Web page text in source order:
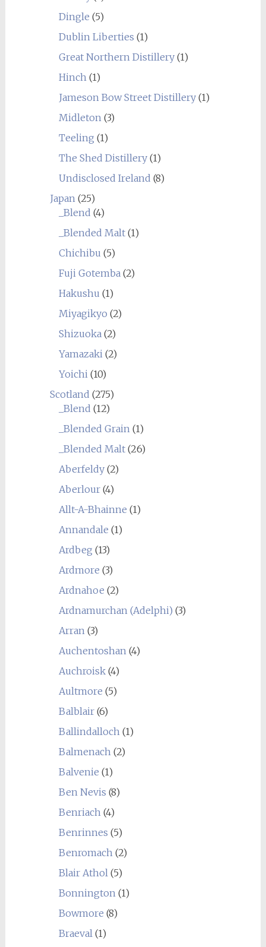
Dingle (5)
Dublin Liberties (1)
Great Northern Distillery(1)
Hinch(1)
Jameson Bow Street Distillery(1)
Midleton(3)
Teeling (1)
The Shed Distillery(1)
Undisclosed Ireland (8)
Japan(25)
_Blend (4)
_Blended Malt(1)
Chichibu (5)
Fuji Gotemba(2)
Hakushu (1)
Miyagikyo (2)
Shizuoka(2)
Yamazaki(2)
Yoichi(10)
Scotland (275)
_Blend (12)
_Blended Grain(1)
_Blended Malt(26)
Aberfeldy(2)
Aberlour(4)
Allt-A-Bhainne (1)
Annandale (1)
Ardbeg (13)
Ardmore (3)
Ardnahoe (2)
Ardnamurchan (Adelphi) (3)
Arran(3)
Auchentoshan(4)
Auchroisk(4)
Aultmore (5)
Balblair(6)
Ballindalloch(1)
Balmenach(2)
Balvenie (1)
Ben Nevis (8)
Benriach(4)
Benrinnes (5)
Benromach(2)
Blair Athol(5)
Bonnington(1)
Bowmore (8)
Braeval(1)